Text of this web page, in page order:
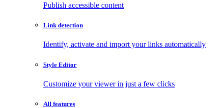
Publish accessible content
Link detection
Identify, activate and import your links automatically
Style Editor
Customize your viewer in just a few clicks
All features